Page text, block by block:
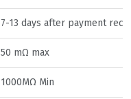
7-13 days after payment
50 mΩ max
1000MΩ Min